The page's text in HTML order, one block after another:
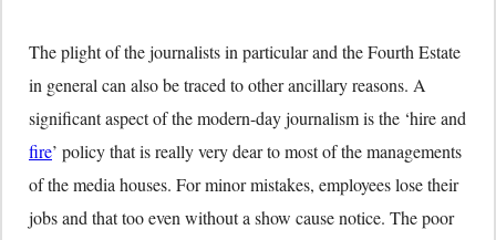
The plight of the journalists in particular and the Fourth Estate
in general can also be traced to other ancillary reasons. A
significant aspect of the modern-day journalism is the ‘hire and
fire’ policy that is really very dear to most of the managements
of the media houses. For minor mistakes, employees lose their
jobs and that too even without a show cause notice. The poor